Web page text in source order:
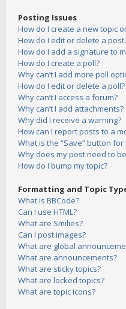
Posting Issues
How do I create a new topic
How do I edit or delete a
How do I add a signature to
How do I create a poll?
Why can’t I add more poll
How do I edit or delete a poll?
Why can’t I access a forum?
Why can’t I add attachments?
Why did I receive a warning?
How can I report posts to a
What is the “Save” button
Why does my post need to
How do I bump my topic?
Formatting and Topic
What is BBCode?
Can I use HTML?
What are Smilies?
Can I post images?
What are global
What are announcements?
What are sticky topics?
What are locked topics?
What are topic icons?